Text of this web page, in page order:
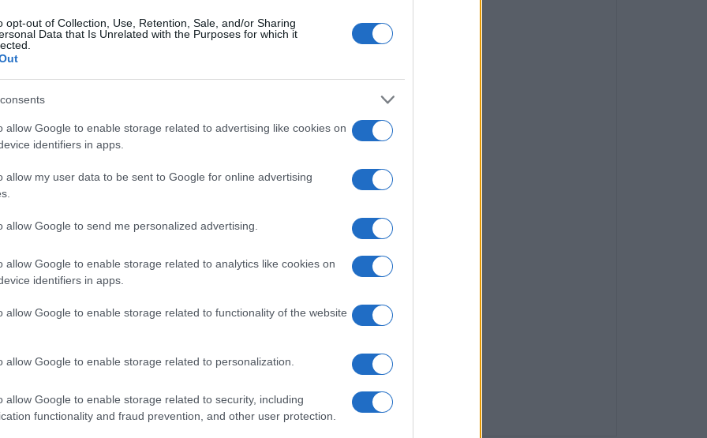
opt-out of Collection, Use, Retention, Sale, and/or Sharing
Data that Is Unrelated with the Purposes for which it
allow Google to enable storage related to advertising like cookies on
identifiers in apps.
allow my user data to be sent to Google for online advertising
allow Google to send me personalized advertising.
allow Google to enable storage related to analytics like cookies on
identifiers in apps.
allow Google to enable storage related to functionality of the website
allow Google to enable storage related to personalization.
allow Google to enable storage related to security, including
functionality and fraud prevention, and other user protection.
from
Gray Braces”
, theMunicipality of Central Corfu , and theRegional
Facebook